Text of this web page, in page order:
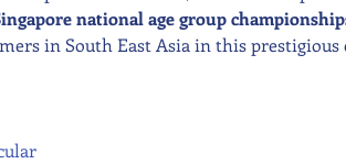
national age group
in South East Asia in this prestigious